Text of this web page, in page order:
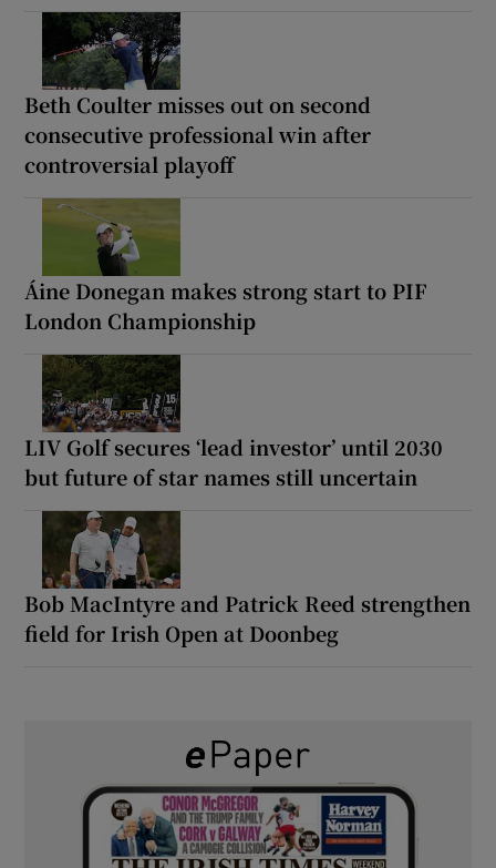
Beth Coulter misses out on second
consecutive professional win after
controversial playoff
Áine Donegan makes strong start to PIF
London Championship
LIV Golf secures ‘lead investor’ until 2030
but future of star names still uncertain
Bob MacIntyre and Patrick Reed strengthen
field for Irish Open at Doonbeg